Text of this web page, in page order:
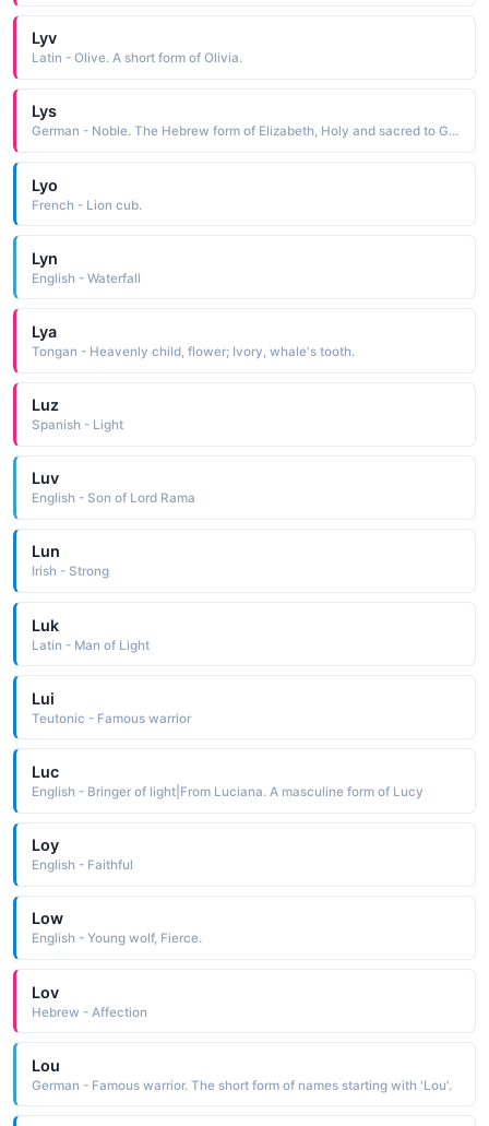
Lyv
Latin - Olive. A short form of Olivia.
Lys
German - Noble. The Hebrew form of Elizabeth, Holy and sacred to God.
Lyo
French - Lion cub.
Lyn
English - Waterfall
Lya
Tongan - Heavenly child, flower; Ivory, whale's tooth.
Luz
Spanish - Light
Luv
English - Son of Lord Rama
Lun
Irish - Strong
Luk
Latin - Man of Light
Lui
Teutonic - Famous warrior
Luc
English - Bringer of light|From Luciana. A masculine form of Lucy
Loy
English - Faithful
Low
English - Young wolf, Fierce.
Lov
Hebrew - Affection
Lou
German - Famous warrior. The short form of names starting with 'Lou'.